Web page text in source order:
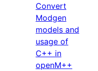
Convert
Modgen
models and
usage of
C++ in
openM++